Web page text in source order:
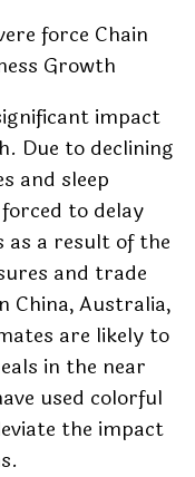
force Chain
Growth
impact
Due to declining
and sleep
to delay
as a result of the
and trade
China, Australia,
are likely to
in the near
used colorful
the impact